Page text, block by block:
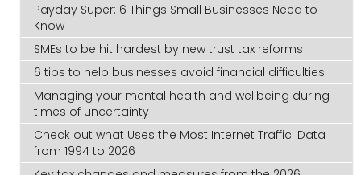
Payday Super: 6 Things Small Businesses Need to
Know
SMEs to be hit hardest by new trust tax reforms
6 tips to help businesses avoid financial difficulties
Managing your mental health and wellbeing during
times of uncertainty
Check out what Uses the Most Internet Traffic: Data
from 1994 to 2026